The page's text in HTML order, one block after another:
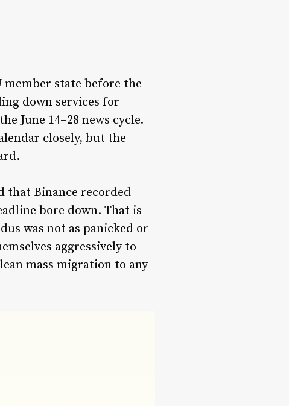
state before the
down services for
June 14–28 news cycle.
closely, but the
that Binance recorded
bore down. That is
was not as panicked or
aggressively to
mass migration to any